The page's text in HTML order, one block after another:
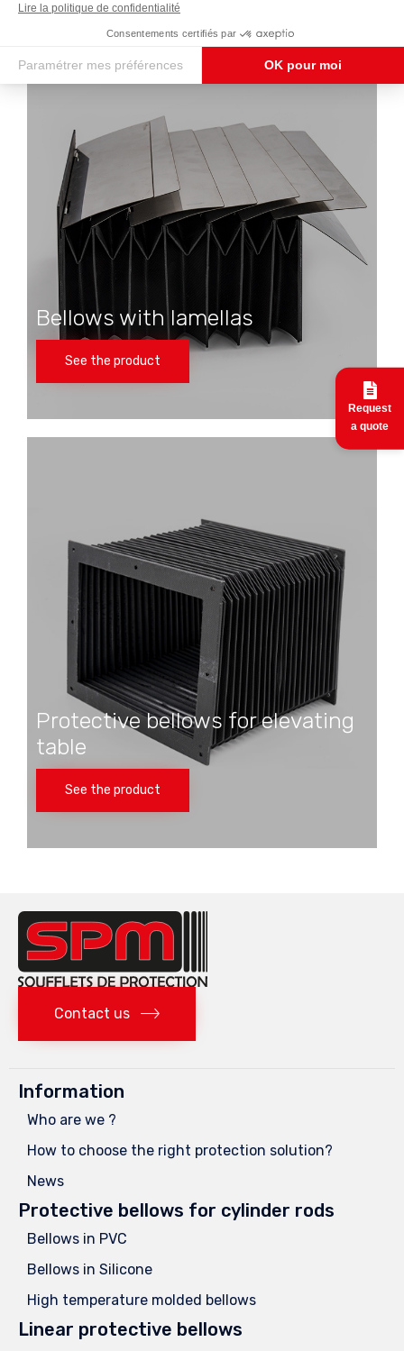
Bellows with lamellas
See the product
Protective bellows for elevating
table
See the product
Contact us
Information
Who are we ?
How to choose the right protection solution?
News
Protective bellows for cylinder rods
Bellows in PVC
Bellows in Silicone
High temperature molded bellows
Linear protective bellows
Request
a quote